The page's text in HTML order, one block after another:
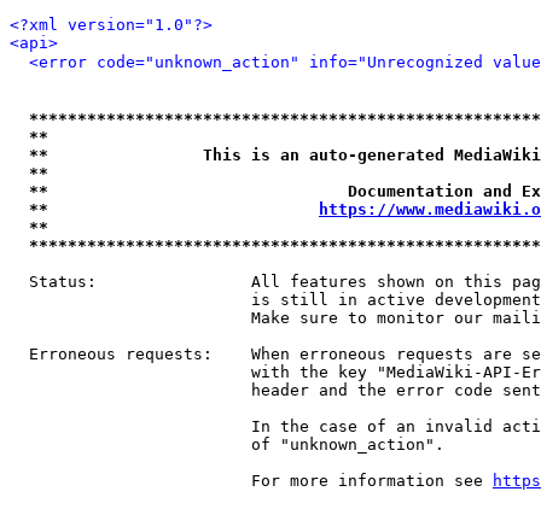
<?xml version="1.0"?>
<api>
<error code="unknown_action" info="Unrecognized
**
**                This is an auto-generated
**
**                               Documentation
**
https://
**
Status:                All features shown on this
is still in active
Make sure to monitor our
Erroneous requests:    When erroneous requests are
with the key "MediaWiki-API-
header and the error code
In the case of an invalid
                         of "unknown_action".
                         For more information see